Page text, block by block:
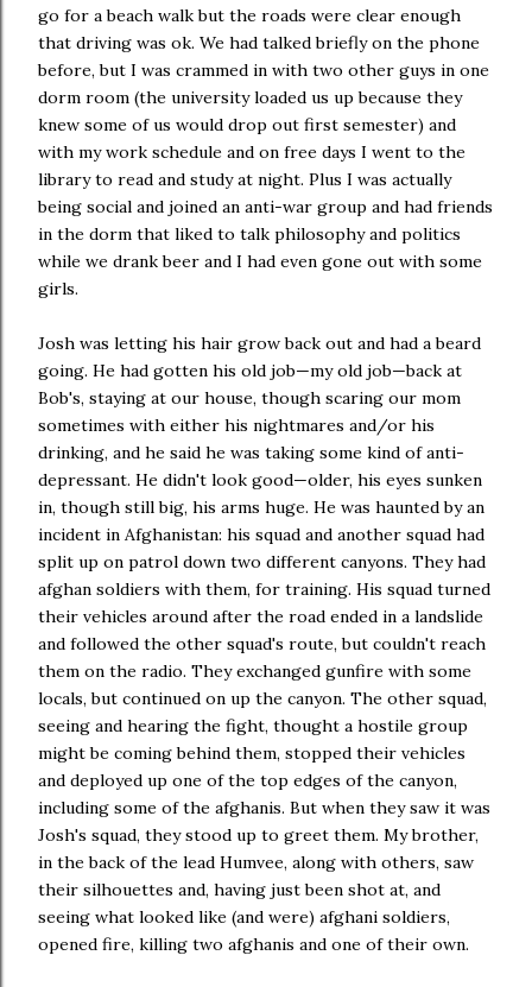
go for a beach walk but the roads were clear enough
that driving was ok. We had talked briefly on the phone
before, but I was crammed in with two other guys in one
dorm room (the university loaded us up because they
knew some of us would drop out first semester) and
with my work schedule and on free days I went to the
library to read and study at night. Plus I was actually
being social and joined an anti-war group and had friends
in the dorm that liked to talk philosophy and politics
while we drank beer and I had even gone out with some
girls.
Josh was letting his hair grow back out and had a beard
going. He had gotten his old job—my old job—back at
Bob's, staying at our house, though scaring our mom
sometimes with either his nightmares and/or his
drinking, and he said he was taking some kind of anti-
depressant. He didn't look good—older, his eyes sunken
in, though still big, his arms huge. He was haunted by an
incident in Afghanistan: his squad and another squad had
split up on patrol down two different canyons. They had
afghan soldiers with them, for training. His squad turned
their vehicles around after the road ended in a landslide
and followed the other squad's route, but couldn't reach
them on the radio. They exchanged gunfire with some
locals, but continued on up the canyon. The other squad,
seeing and hearing the fight, thought a hostile group
might be coming behind them, stopped their vehicles
and deployed up one of the top edges of the canyon,
including some of the afghanis. But when they saw it was
Josh's squad, they stood up to greet them. My brother,
in the back of the lead Humvee, along with others, saw
their silhouettes and, having just been shot at, and
seeing what looked like (and were) afghani soldiers,
opened fire, killing two afghanis and one of their own.